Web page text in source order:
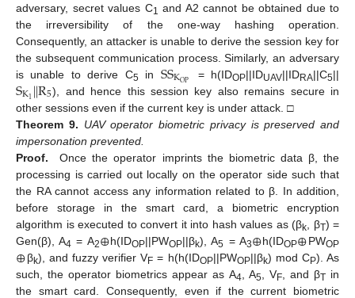
adversary, secret values C1 and A2 cannot be obtained due to
the irreversibility of the one-way hashing operation.
Consequently, an attacker is unable to derive the session key for
the subsequent communication process. Similarly, an adversary
is unable to derive C5 in SSKOP = h(IDOP||IDUAV||IDRA||C5||
SK1||R5), and hence this session key also remains secure in
other sessions even if the current key is under attack. □
Theorem 9. UAV operator biometric privacy is preserved and
impersonation prevented.
Proof.
Once the operator imprints the biometric data β, the
processing is carried out locally on the operator side such that
the RA cannot access any information related to β. In addition,
before storage in the smart card, a biometric encryption
algorithm is executed to convert it into hash values as (βk , βT) =
Gen(β), A4 = A2⊕h(IDOP||PWOP||βk), A5 = A3⊕h(IDOP⊕PWOP
⊕βk), and fuzzy verifier VF = h(h(IDOP||PWOP||βk) mod CP). As
such, the operator biometrics appear as A4 , A5 , VF, and βTin
the smart card. Consequently, even if the current biometric